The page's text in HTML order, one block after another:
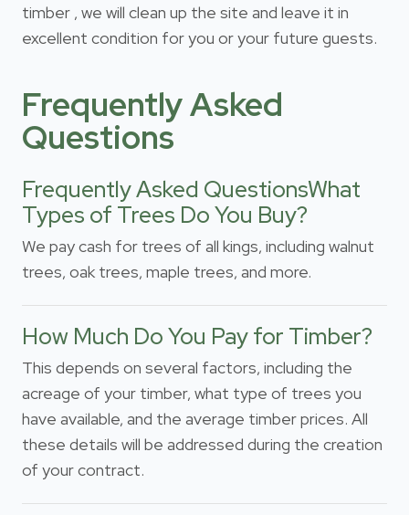
timber , we will clean up the site and leave it in
excellent condition for you or your future guests.
Frequently Asked
Questions
Frequently Asked QuestionsWhat
Types of Trees Do You Buy?
We pay cash for trees of all kings, including walnut
trees, oak trees, maple trees, and more.
How Much Do You Pay for Timber?
This depends on several factors, including the
acreage of your timber, what type of trees you
have available, and the average timber prices. All
these details will be addressed during the creation
of your contract.